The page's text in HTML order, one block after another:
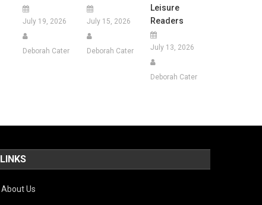
July 19, 2026
Deborah Cater
July 15, 2026
Deborah Cater
Leisure
Readers
July 13, 2026
Deborah Cater
LINKS
About Us